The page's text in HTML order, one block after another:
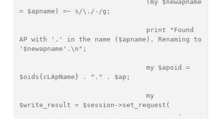
= $apname) =~ s/\./-/g;
AP with '.' in the name ($apname). Renaming to
'$newapname'.\n";
$oids{cLApName} . "." . $ap;
$write_result = $session->set_request(